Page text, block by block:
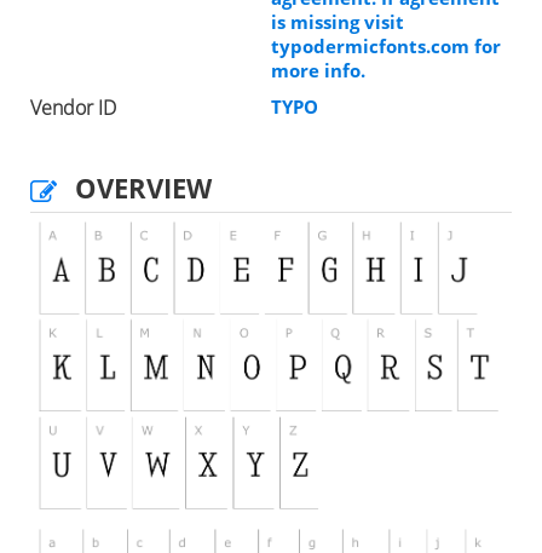
is missing visit
typodermicfonts.com for
more info.
Vendor ID TYPO
OVERVIEW